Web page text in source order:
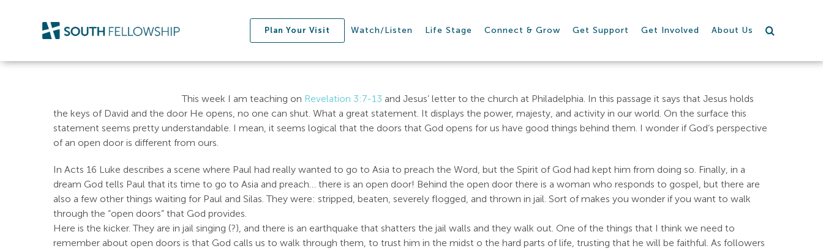
Plan Your Visit Watch/Listen Life Stage Connect & Grow Get Support Get Involved About Us
This week I am teaching on Revelation 3:7-13 and Jesus’ letter to the church at Philadelphia. In this passage it says that Jesus holds
the keys of David and the door He opens, no one can shut. What a great statement. It displays the power, majesty, and activity in our world. On the surface this
statement seems pretty understandable. I mean, it seems logical that the doors that God opens for us have good things behind them. I wonder if God’s perspective
of an open door is different from ours.
In Acts 16 Luke describes a scene where Paul had really wanted to go to Asia to preach the Word, but the Spirit of God had kept him from doing so. Finally, in a
dream God tells Paul that its time to go to Asia and preach… there is an open door! Behind the open door there is a woman who responds to gospel, but there are
also a few other things waiting for Paul and Silas. They were: stripped, beaten, severely flogged, and thrown in jail. Sort of makes you wonder if you want to walk
through the “open doors” that God provides.
Here is the kicker. They are in jail singing (?), and there is an earthquake that shatters the jail walls and they walk out. One of the things that I think we need to
remember about open doors is that God calls us to walk through them, to trust him in the midst o the hard parts of life, trusting that he will be faithful. As followers